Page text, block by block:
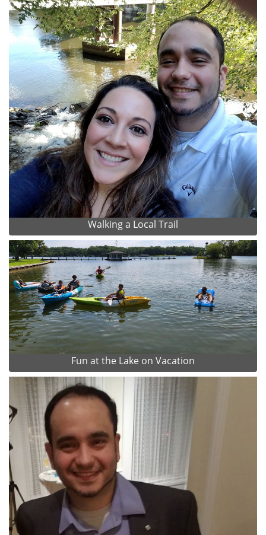
Walking a Local Trail
Fun at the Lake on Vacation